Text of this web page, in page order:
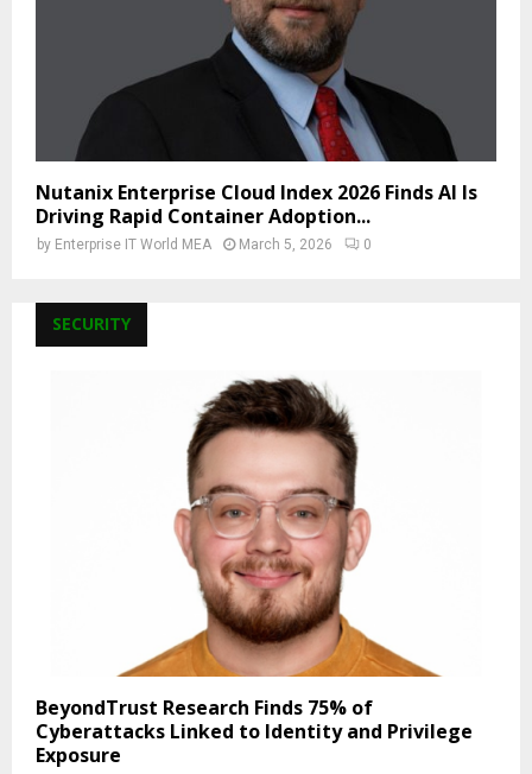
Nutanix Enterprise Cloud Index 2026 Finds AI Is
Driving Rapid Container Adoption...
by Enterprise IT World MEA March 5, 2026 0
SECURITY
BeyondTrust Research Finds 75% of
Cyberattacks Linked to Identity and Privilege
Exposure